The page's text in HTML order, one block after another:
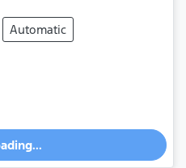
Automatic